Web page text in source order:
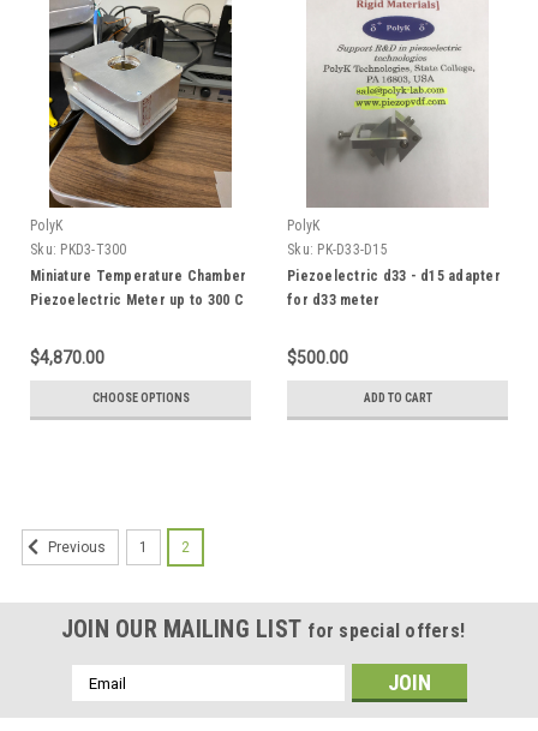
PolyK
Sku: PKD3-T300
Miniature Temperature Chamber
Piezoelectric Meter up to 300 C
$4,870.00
CHOOSE OPTIONS
PolyK
Sku: PK-D33-D15
Piezoelectric d33 - d15 adapter
for d33 meter
$500.00
ADD TO CART
Previous 1 2
JOIN OUR MAILING LIST for special offers!
Email
Address